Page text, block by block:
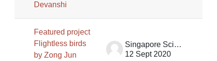
Devanshi
Featured project
Flightless birds
by Zong Jun
Singapore Science Centre SSCG
12 Sept 2020